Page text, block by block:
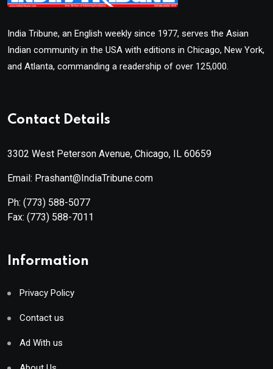
India Tribune, an English weekly since 1977, serves the Asian
Indian community in the USA with editions in Chicago, New York,
and Atlanta, commanding a readership of over 125,000.
Contact Details
3302 West Peterson Avenue, Chicago, IL 60659
Email: Prashant@IndiaTribune.com
Ph: (773) 588-5077
Fax: (773) 588-7011
Information
Privacy Policy
Contact us
Ad With us